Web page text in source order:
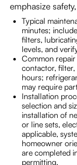
emphasize
Typical
minutes;
filters,
levels, and
Common repair
contactor,
hours;
may require
Installation
selection and
installation of
or line sets,
applicable,
homeowner
are completed
permitting.